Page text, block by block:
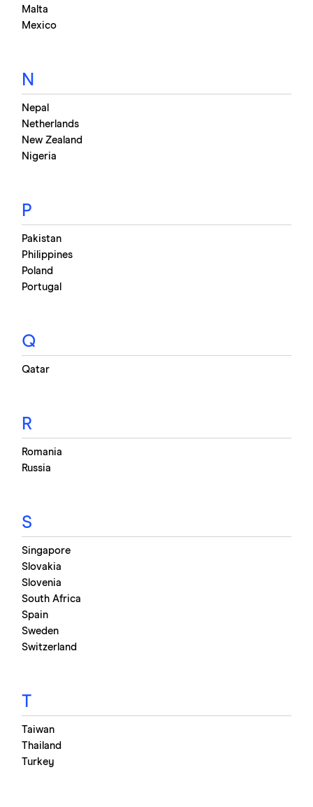
Malta
Mexico
N
Nepal
Netherlands
New Zealand
Nigeria
P
Pakistan
Philippines
Poland
Portugal
Q
Qatar
R
Romania
Russia
S
Singapore
Slovakia
Slovenia
South Africa
Spain
Sweden
Switzerland
T
Taiwan
Thailand
Turkey